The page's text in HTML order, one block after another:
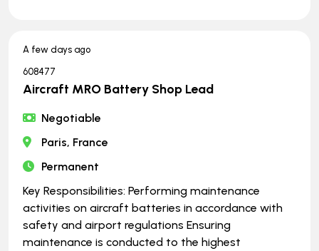
A few days ago
608477
Aircraft MRO Battery Shop Lead
Negotiable
Paris, France
Permanent
Key Responsibilities: Performing maintenance
activities on aircraft batteries in accordance with
safety and airport regulations Ensuring
maintenance is conducted to the highest